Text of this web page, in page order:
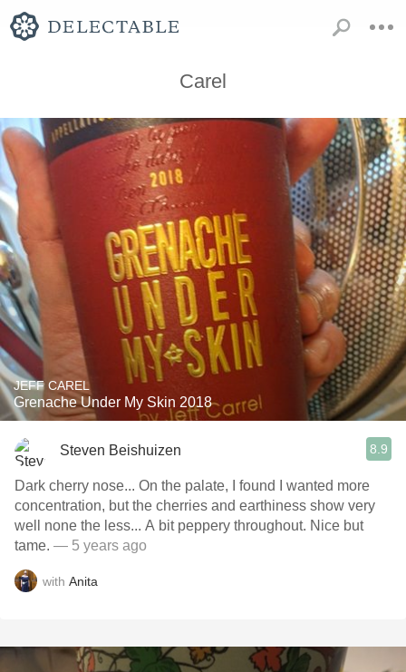
Carel
JEFF CAREL
Grenache Under My Skin 2018
Steven Beishuizen 8.9
Dark cherry nose... On the palate, I found I wanted more
concentration, but the cherries and earthiness show very
well none the less... A bit peppery throughout. Nice but
tame. — 5 years ago
with Anita